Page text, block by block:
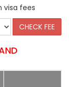
visa fees